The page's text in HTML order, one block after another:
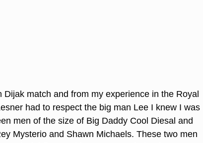
match and from my experience in the Royal
had to respect the big man Lee I knew I was
men of the size of Big Daddy Cool Diesal and
Mysterio and Shawn Michaels. These two men